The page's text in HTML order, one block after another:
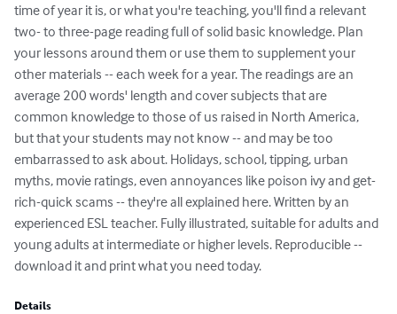
time of year it is, or what you're teaching, you'll find a relevant
two- to three-page reading full of solid basic knowledge. Plan
your lessons around them or use them to supplement your
other materials -- each week for a year. The readings are an
average 200 words' length and cover subjects that are
common knowledge to those of us raised in North America,
but that your students may not know -- and may be too
embarrassed to ask about. Holidays, school, tipping, urban
myths, movie ratings, even annoyances like poison ivy and get-
rich-quick scams -- they're all explained here. Written by an
experienced ESL teacher. Fully illustrated, suitable for adults and
young adults at intermediate or higher levels. Reproducible --
download it and print what you need today.
Details